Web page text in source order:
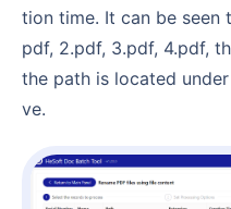
tion time. It can be seen
pdf, 2.pdf, 3.pdf, 4.pdf,
the path is located
ve.